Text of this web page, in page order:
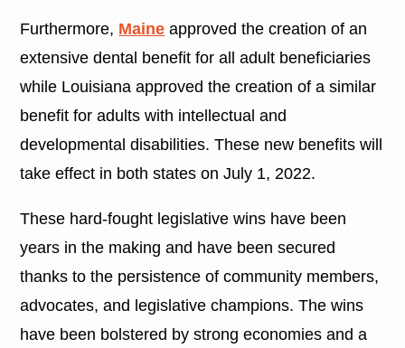
Furthermore, Maine approved the creation of an
extensive dental benefit for all adult beneficiaries
while Louisiana approved the creation of a similar
benefit for adults with intellectual and
developmental disabilities. These new benefits will
take effect in both states on July 1, 2022.
These hard-fought legislative wins have been
years in the making and have been secured
thanks to the persistence of community members,
advocates, and legislative champions. The wins
have been bolstered by strong economies and a